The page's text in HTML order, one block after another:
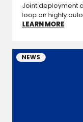
Joint deployment
loop on highly
LEARN MORE
NEWS